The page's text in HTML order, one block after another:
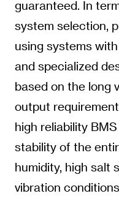
guaranteed. In
system selection,
using systems
and specialized
based on the long
output
high reliability
stability of the
humidity, high salt
vibration